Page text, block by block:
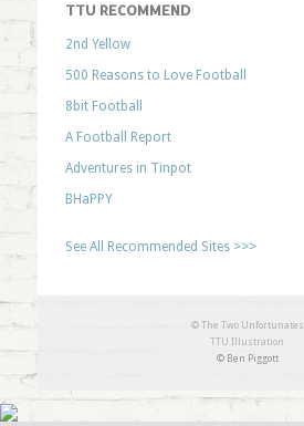
TTU RECOMMEND
2nd Yellow
500 Reasons to Love Football
8bit Football
A Football Report
Adventures in Tinpot
BHaPPY
See All Recommended Sites >>>
© The Two Unfortunates
TTU Illustration
© Ben Piggott